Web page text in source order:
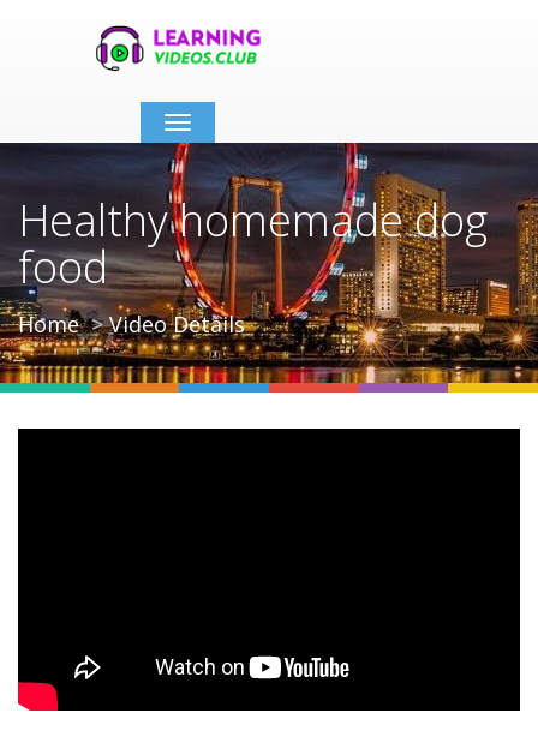
Toggle
navigation
Healthy homemade dog
food
Home Video Details